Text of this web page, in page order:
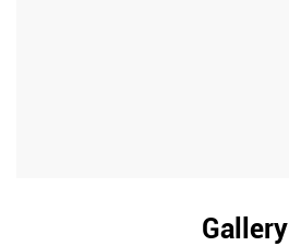
Gallery